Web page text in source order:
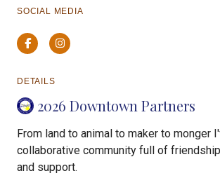
SOCIAL MEDIA
FacebookInstagram
DETAILS
2026 Downtown Partners
From land to animal to maker to monger
collaborative community full of
and support.